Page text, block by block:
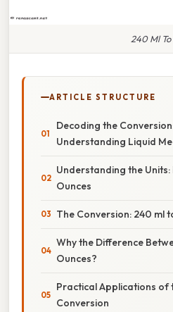
240 Ml To
ARTICLE STRUCTURE
Decoding the
Understanding Liquid
Understanding the Units:
Ounces
The Conversion: 240 ml
Why the Difference
Ounces?
Practical Applications of
Conversion